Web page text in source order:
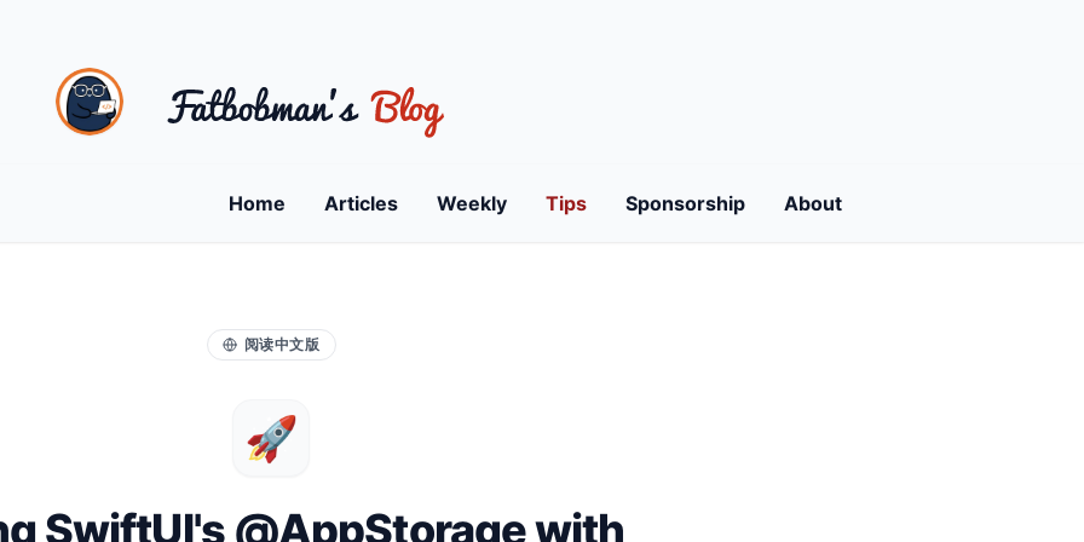
Home Articles Weekly Tips Sponsorship About
阅读中文版
🚀
SwiftUI's @AppStorage with